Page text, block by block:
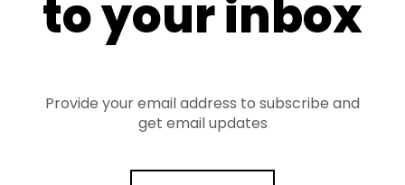
to your inbox
Provide your email address to subscribe and
get email updates